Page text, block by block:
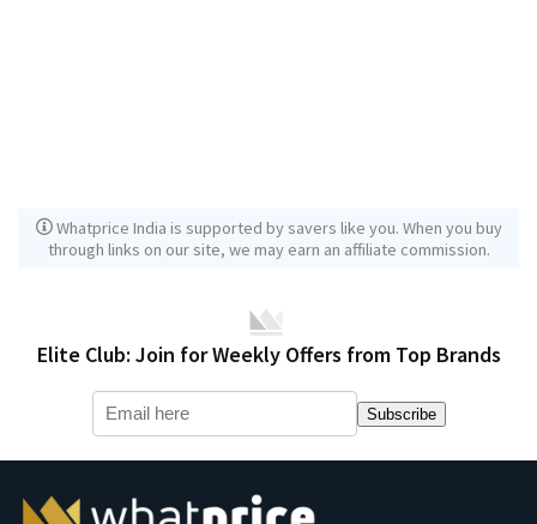
Whatprice India is supported by savers like you. When you buy
through links on our site, we may earn an affiliate commission.
Elite Club: Join for Weekly Offers from Top Brands
Subscribe